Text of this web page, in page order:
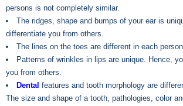
persons is not completely similar.
The ridges, shape and bumps of your ear is
differentiate you from others.
The lines on the toes are different in each
Patterns of wrinkles in lips are unique. Hence,
you from others.
Dental features and tooth morphology are
The size and shape of a tooth, pathologies, color